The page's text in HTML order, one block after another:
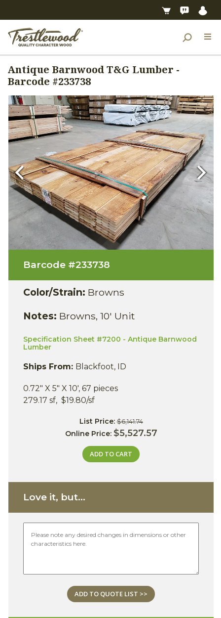
Antique Barnwood T&G Lumber -
Barcode #233738
Previous Next
Barcode #233738
Color/Strain: Browns
Notes: Browns, 10' Unit
Specification Sheet #7200 - Antique Barnwood
Lumber
Ships From: Blackfoot, ID
0.72" X 5" X 10', 67 pieces
279.17 sf, $19.80/sf
List Price:$6,141.74
Online Price: $5,527.57
ADD TO CART
Love it, but...
ADD TO QUOTE LIST >>